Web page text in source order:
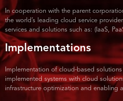
In cooperation with the parent
the world’s leading cloud service
services and solutions such as: (IaaS,
Implementations
Implementation of cloud-based
implemented systems with cloud
infrastructure optimization and enabling